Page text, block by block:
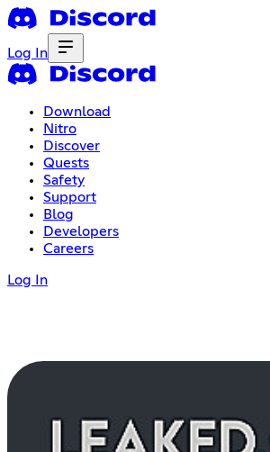
Log In
Download
Nitro
Discover
Quests
Safety
Support
Blog
Developers
Careers
Log In